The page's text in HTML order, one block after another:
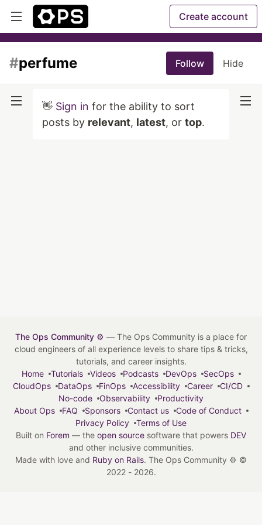
Create account
#perfume Follow Hide
👋 Sign in for the ability to sort
posts by relevant, latest, or top.
The Ops Community ⚙️ — The Ops Community is a place for
cloud engineers of all experience levels to share tips & tricks,
tutorials, and career insights.
Home
Tutorials Videos Podcasts DevOps
SecOps
CloudOps
DataOps FinOps Accessibility Career
CI/CD
No-code
Observability
Productivity
About Ops
FAQ Sponsors Contact us
Code of Conduct
Privacy Policy
Terms of Use
Built on Forem — the open source software that powers DEV
and other inclusive communities.
Made with love and Ruby on Rails. The Ops Community ⚙️ ©
2022 - 2026.